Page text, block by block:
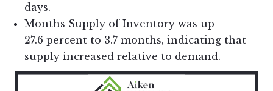
days.
Months Supply of Inventory was up
27.6 percent to 3.7 months, indicating that
supply increased relative to demand.